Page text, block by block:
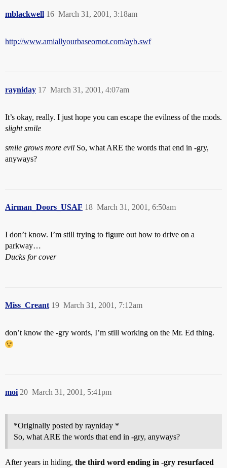
mblackwell March 31, 2001, 3:18am
16
http://www.amiallyourbaseornot.com/ayb.swf
rayniday March 31, 2001, 4:07am
17
It’s okay, really. I just hope you can escape the evilness of the mods.
slight smile
smile grows more evil So, what ARE the words that end in -gry,
anyways?
Airman_Doors_USAF March 31, 2001, 6:50am
18
I don’t know. I’m still trying to figure out how to drive on a
parkway…
Ducks for cover
Miss_Creant March 31, 2001, 7:12am
19
don’t know the -gry words, I’m still working on the Mr. Ed thing.
moi March 31, 2001, 5:41pm
20
*Originally posted by rayniday *
So, what ARE the words that end in -gry, anyways?
After years in hiding, the third word ending in -gry resurfaced